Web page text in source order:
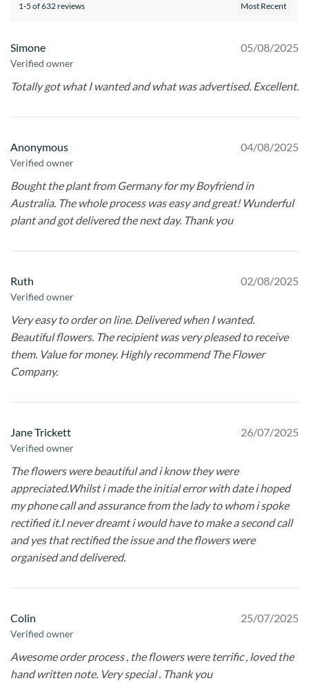
1-5 of 632 reviews
Simone
Verified owner
05/08/2025
Totally got what I wanted and what was advertised. Excellent.
Anonymous
Verified owner
04/08/2025
Bought the plant from Germany for my Boyfriend in
Australia. The whole process was easy and great! Wunderful
plant and got delivered the next day. Thank you
Ruth
Verified owner
02/08/2025
Very easy to order on line. Delivered when I wanted.
Beautiful flowers. The recipient was very pleased to receive
them. Value for money. Highly recommend The Flower
Company.
Jane Trickett
Verified owner
26/07/2025
The flowers were beautiful and i know they were
appreciated.Whilst i made the initial error with date i hoped
my phone call and assurance from the lady to whom i spoke
rectified it.I never dreamt i would have to make a second call
and yes that rectified the issue and the flowers were
organised and delivered.
Colin
Verified owner
25/07/2025
Awesome order process , the flowers were terrific , loved the
hand written note. Very special . Thank you